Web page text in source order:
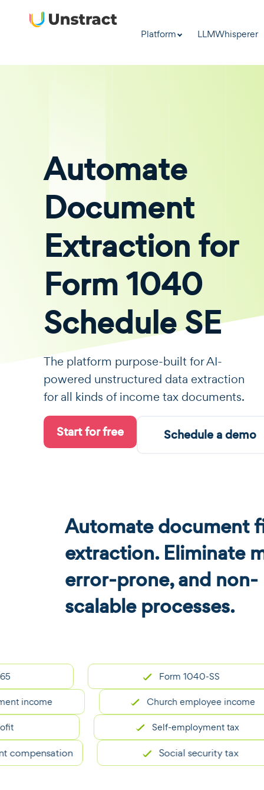
Platform LLMWhisperer
Automate
Document
Extraction for
Form 1040
Schedule SE
The platform purpose-built for AI-
powered unstructured data extraction
for all kinds of income tax documents.
Start for free Schedule a demo
Automate document
extraction. Eliminate
error-prone, and non-
scalable processes.
Form 1040-SS
Church employee income
Self-employment tax
Social security tax